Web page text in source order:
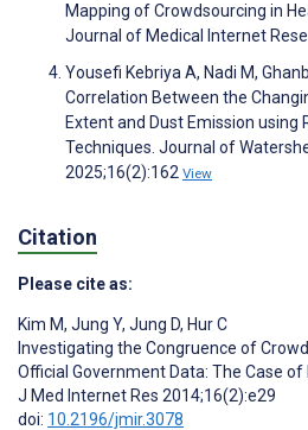
Mapping of Crowdsourcing in
Journal of Medical Internet
Yousefi Kebriya A, Nadi M,
Correlation Between the
Extent and Dust Emission using
Techniques. Journal of
2025;16(2):162 View
Citation
Please cite as:
Kim M, Jung Y, Jung D, Hur C
Investigating the Congruence of
Official Government Data: The Case of
J Med Internet Res 2014;16(2):e29
doi: 10.2196/jmir.3078